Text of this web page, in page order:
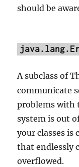
should be
A subclass of
communicate
problems with
system is out
your classes is
that endlessly
overflowed.